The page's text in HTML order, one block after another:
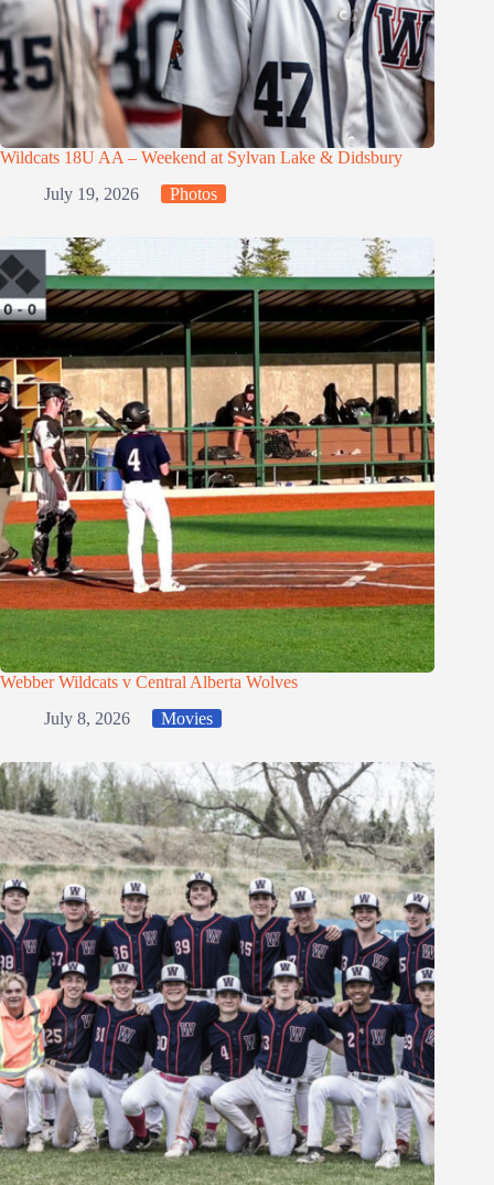
Wildcats 18U AA – Weekend at Sylvan Lake & Didsbury
July 19, 2026
Photos
Webber Wildcats v Central Alberta Wolves
July 8, 2026
Movies